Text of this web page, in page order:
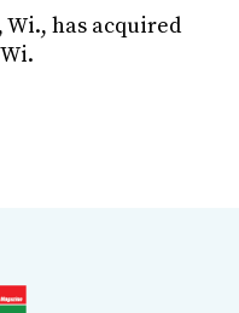
has acquired